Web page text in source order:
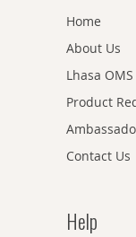
Home
About Us
Lhasa
Product
Contact Us
Help